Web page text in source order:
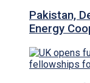
Pakistan,
Energy